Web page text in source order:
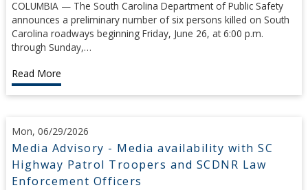
COLUMBIA — The South Carolina Department of Public Safety
announces a preliminary number of six persons killed on South
Carolina roadways beginning Friday, June 26, at 6:00 p.m.
through Sunday,…
Read More
Mon, 06/29/2026
Media Advisory - Media availability with SC
Highway Patrol Troopers and SCDNR Law
Enforcement Officers